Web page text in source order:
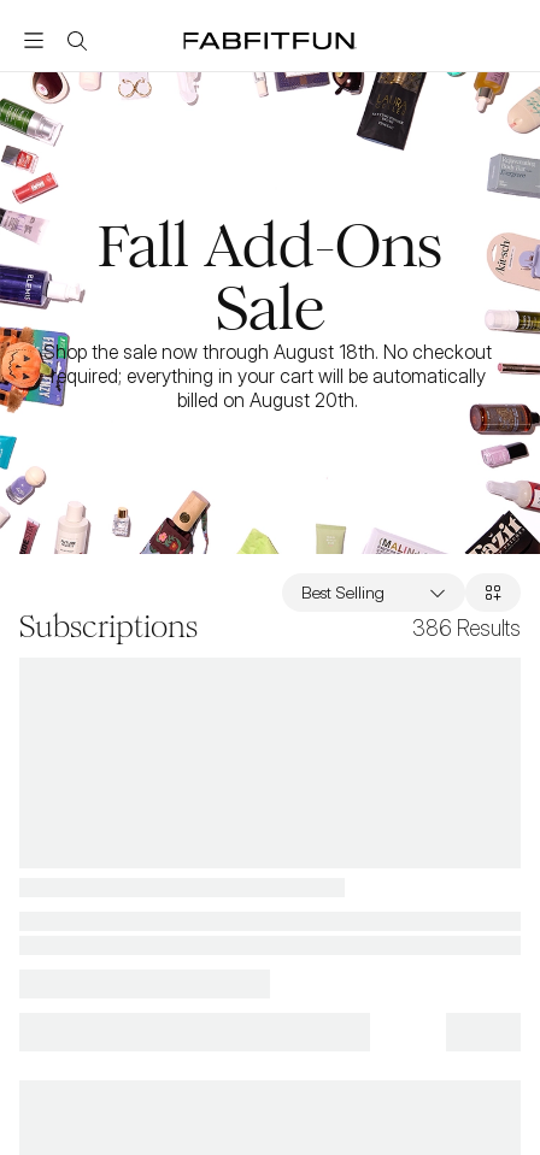
FabFitFun
Fall Add-Ons
Sale
Shop the sale now through August 18th. No checkout
required; everything in your cart will be automatically
billed on August 20th.
Subscriptions 386 Results
Best Selling